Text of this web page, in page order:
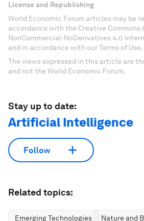
License and Republishing
World Economic Forum articles may be
accordance with the Creative
NonCommercial-NoDerivatives 4.0
and in accordance with our Terms of Use.
The views expressed in this article are
and not the World Economic Forum.
Stay up to date:
Artificial Intelligence
Follow
Related topics:
Emerging Technologies Nature and